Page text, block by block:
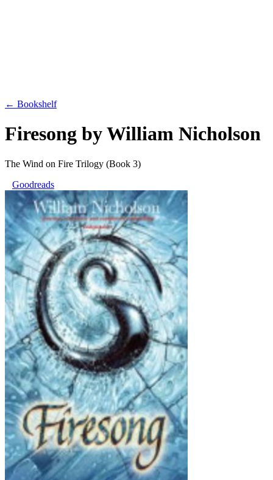
← Bookshelf
Firesong byWilliam Nicholson
The Wind on Fire Trilogy (Book 3)
Goodreads